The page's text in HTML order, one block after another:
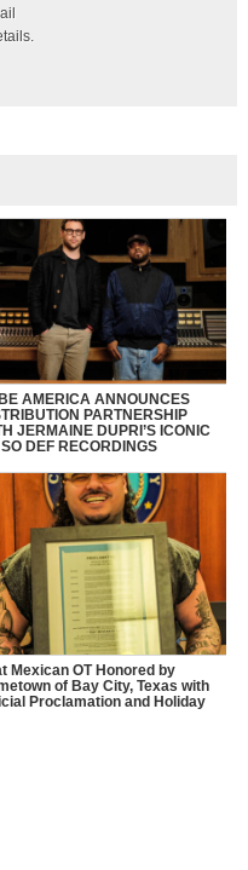
AMERICA ANNOUNCES
PARTNERSHIP
JERMAINE DUPRI’S ICONIC
DEF RECORDINGS
Mexican OT Honored by
of Bay City, Texas with
Proclamation and Holiday